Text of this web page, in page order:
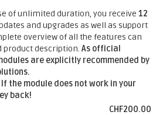
of unlimited duration, you receive 12
and upgrades as well as support
overview of all the features can
product description. As official
are explicitly recommended by
the module does not work in your
back!
CHF200.00